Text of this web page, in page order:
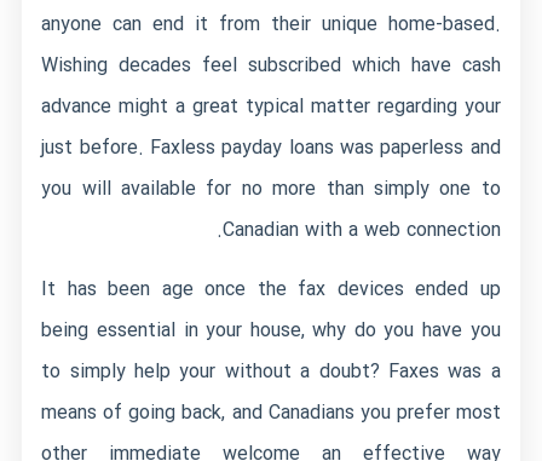
anyone can end it from their unique home-based.
Wishing decades feel subscribed which have cash
advance might a great typical matter regarding your
just before. Faxless payday loans was paperless and
you will available for no more than simply one to
Canadian with a web connection.
It has been age once the fax devices ended up
being essential in your house, why do you have you
to simply help your without a doubt? Faxes was a
means of going back, and Canadians you prefer most
other immediate welcome an effective way